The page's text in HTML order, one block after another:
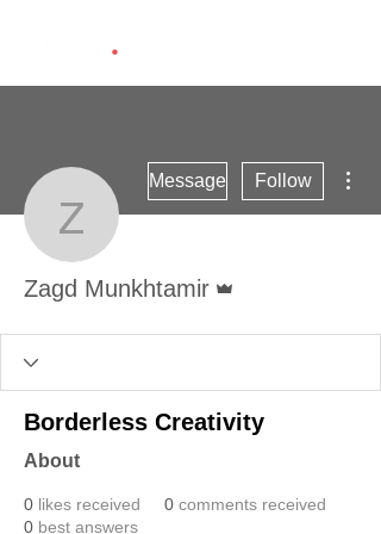
Zagd Munkhtamir
Message Follow
Zagd Munkhtamir
Borderless Creativity
About
0 likes received 0 comments received
0 best answers